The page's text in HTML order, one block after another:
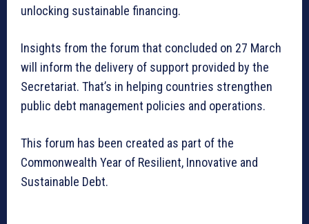
unlocking sustainable financing.
Insights from the forum that concluded on 27 March
will inform the delivery of support provided by the
Secretariat. That’s in helping countries strengthen
public debt management policies and operations.
This forum has been created as part of the
Commonwealth Year of Resilient, Innovative and
Sustainable Debt.